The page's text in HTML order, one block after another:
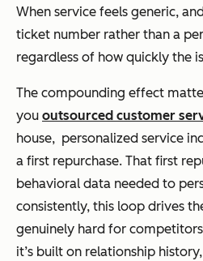
When service feels generic,
ticket number rather than a
regardless of how quickly the
The compounding effect
you outsourced customer
house, personalized service
a first repurchase. That first
behavioral data needed to
consistently, this loop drives
genuinely hard for
it’s built on relationship